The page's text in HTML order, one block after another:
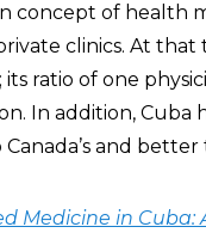
concept of health
clinics. At
ratio of one
In addition, Cuba
and
Medicine in Cuba: